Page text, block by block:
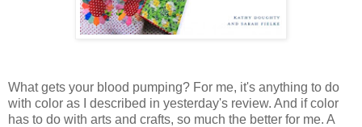
What gets your blood pumping? For me, it's anything to do
with color as I described in yesterday's review. And if color
has to do with arts and crafts, so much the better for me. A